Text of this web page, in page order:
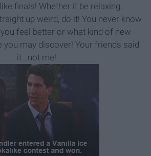
finals! Whether it be relaxing,
up weird, do it! You never know
feel better or what kind of new
you may discover! Your friends said
it...not me!